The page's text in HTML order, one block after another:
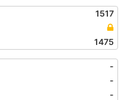
1517
1475
-
-
-